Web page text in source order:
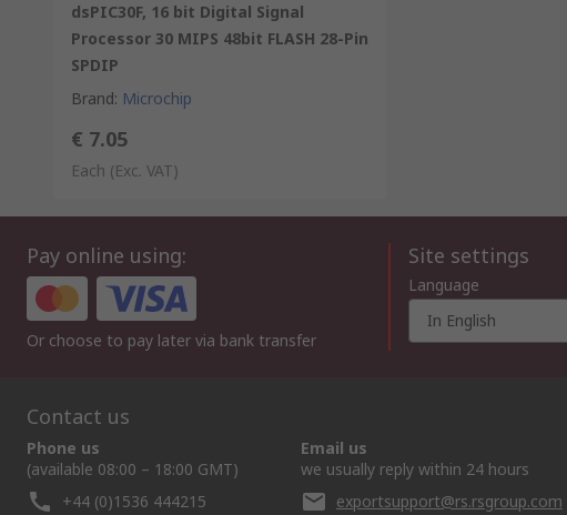
dsPIC30F, 16 bit Digital Signal
Processor 30 MIPS 48bit FLASH 28-Pin
SPDIP
Brand: Microchip
€ 7.05
Each (Exc. VAT)
Pay online using:
Or choose to pay later via bank transfer
Site settings
Language
In English
Contact us
Phone us
(available 08:00 – 18:00 GMT)
+44 (0)1536 444215
Email us
we usually reply within 24 hours
exportsupport@rs.rsgroup.com